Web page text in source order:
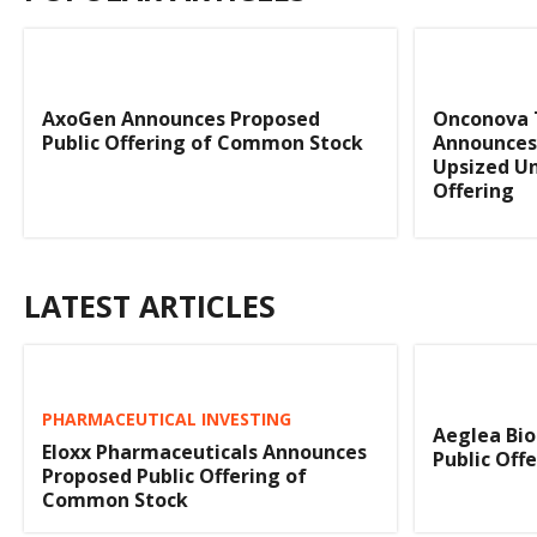
AxoGen Announces Proposed
Public Offering of Common Stock
Upsized
Offering
LATEST ARTICLES
PHARMACEUTICAL INVESTING
Eloxx Pharmaceuticals Announces
Proposed Public Offering of
Common Stock
Aeglea
Public